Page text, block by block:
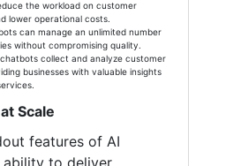
the workload on customer
lower operational costs.
can manage an unlimited number
without compromising quality.
collect and analyze customer
businesses with valuable insights
Scale
features of AI
to deliver